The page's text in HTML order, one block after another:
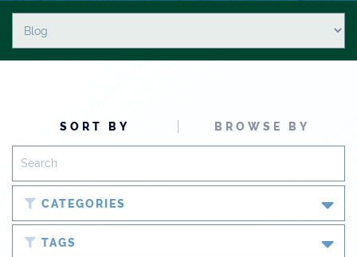
SORT BY BROWSE BY
CATEGORIES
Blog
TAGS